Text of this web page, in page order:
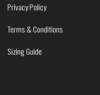
Privacy Policy
Terms & Conditions
Sizing Guide